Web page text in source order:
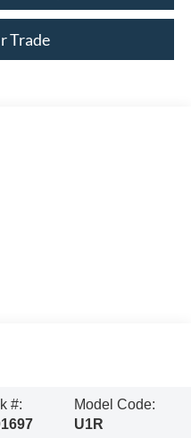
Trade
#:
Model Code:
U1R